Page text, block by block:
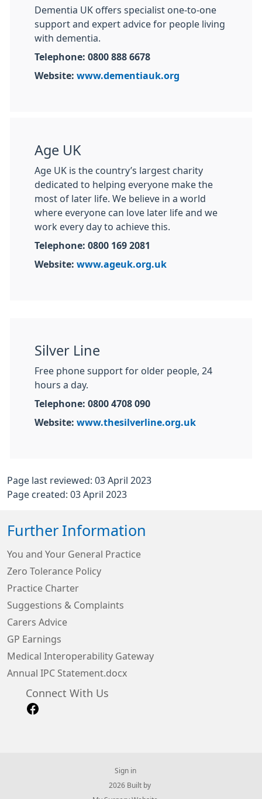
Dementia UK offers specialist one-to-one
support and expert advice for people living
with dementia.
Telephone: 0800 888 6678
Website: www.dementiauk.org
Age UK
Age UK is the country’s largest charity
dedicated to helping everyone make the
most of later life. We believe in a world
where everyone can love later life and we
work every day to achieve this.
Telephone: 0800 169 2081
Website: www.ageuk.org.uk
Silver Line
Free phone support for older people, 24
hours a day.
Telephone: 0800 4708 090
Website: www.thesilverline.org.uk
Page last reviewed: 03 April 2023
Page created: 03 April 2023
Further Information
You and Your General Practice
Zero Tolerance Policy
Practice Charter
Suggestions & Complaints
Carers Advice
GP Earnings
Medical Interoperability Gateway
Annual IPC Statement.docx
Connect With Us
Sign in
© 2026 Built by